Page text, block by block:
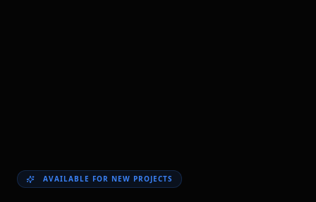
AVAILABLE FOR NEW PROJECTS